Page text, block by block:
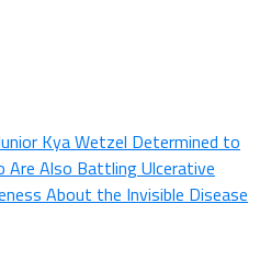
Kya Wetzel Determined to
Are Also Battling Ulcerative
About the Invisible Disease